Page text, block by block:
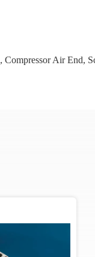
, Compressor Air End,